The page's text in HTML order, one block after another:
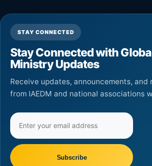
STAY CONNECTED
Stay Connected with
Ministry Updates
Receive updates, announcements, and
from IAEDM and national associations
Email
address
Subscribe